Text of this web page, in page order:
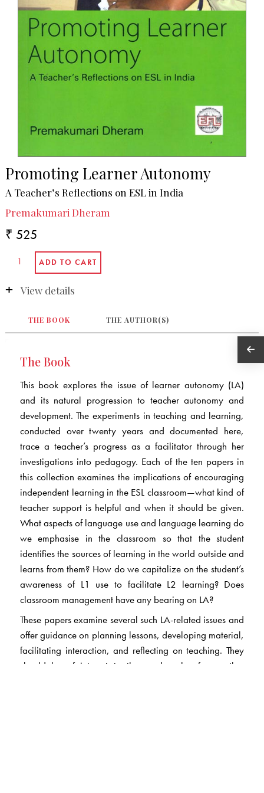
Promoting Learner Autonomy
A Teacher’s Reflections on ESL in India
Premakumari Dheram
₹ 525
View details
THE BOOK THE AUTHOR(S)
The Book
This book explores the issue of learner autonomy (LA)
and its natural progression to teacher autonomy and
development. The experiments in teaching and learning,
conducted over twenty years and documented here,
trace a teacher’s progress as a facilitator through her
investigations into pedagogy. Each of the ten papers in
this collection examines the implications of encouraging
independent learning in the ESL classroom—what kind of
teacher support is helpful and when it should be given.
What aspects of language use and language learning do
we emphasise in the classroom so that the student
identifies the sources of learning in the world outside and
learns from them? How do we capitalize on the student’s
awareness of L1 use to facilitate L2 learning? Does
classroom management have any bearing on LA?
These papers examine several such LA-related issues and
offer guidance on planning lessons, developing material,
facilitating interaction, and reflecting on teaching. They
should be of interest to the reader also for another